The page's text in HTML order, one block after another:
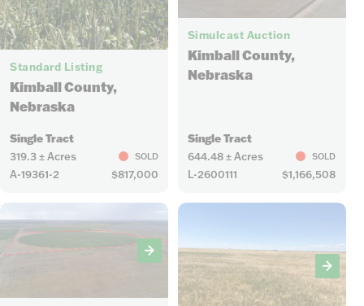
7
Standard Listing
Kimball County,
Nebraska
Single Tract
319.3 ± Acres SOLD
A-19361-2 $817,000
Simulcast Auction
Kimball County,
Nebraska
Single Tract
644.48 ± Acres SOLD
L-2600111 $1,166,508